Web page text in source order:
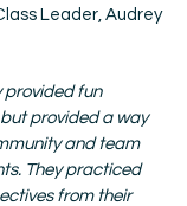
Leader, Audrey
provided fun
provided a way
and team
They practiced
from their